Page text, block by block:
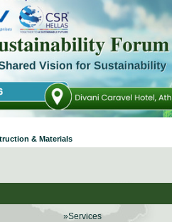
& Materials
»Services